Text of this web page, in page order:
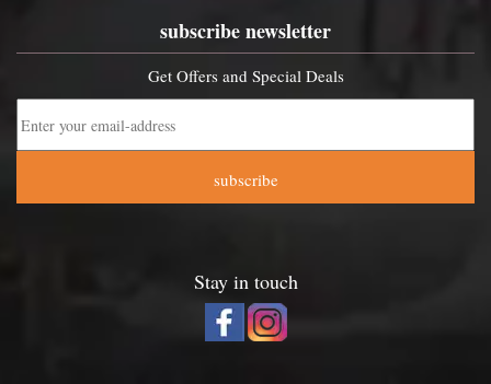
subscribe newsletter
Get Offers and Special Deals
subscribe
Stay in touch